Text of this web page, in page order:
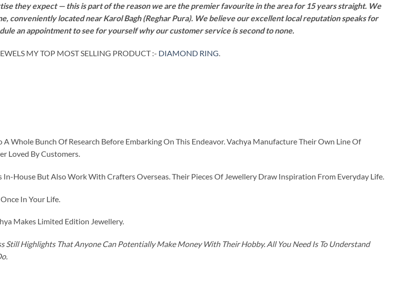
they expect — this is part of the reason we are the premier favourite in the area for 15 years straight. We
conveniently located near Karol Bagh (Reghar Pura). We believe our excellent local reputation speaks for
an appointment to see for yourself why our customer service is second to none.
MY TOP MOST SELLING PRODUCT :- DIAMOND RING
Whole Bunch Of Research Before Embarking On This Endeavor. Vachya Manufacture Their Own Line Of
Loved By Customers.
House But Also Work With Crafters Overseas. Their Pieces Of Jewellery Draw Inspiration From Everyday Life.
In Your Life.
Makes Limited Edition Jewellery.
Still Highlights That Anyone Can Potentially Make Money With Their Hobby. All You Need Is To Understand